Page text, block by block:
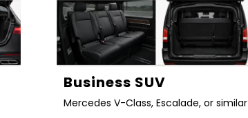
Business SUV
Mercedes V-Class, Escalade, or similar